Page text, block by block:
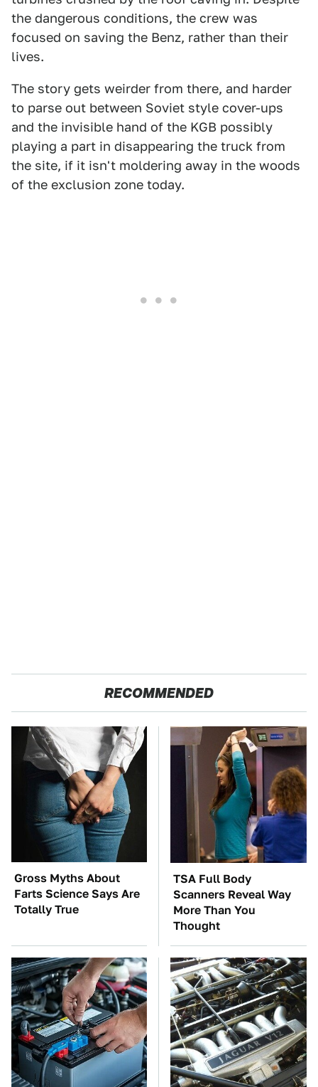
the dangerous conditions, the crew was
focused on saving the Benz, rather than their
lives.
The story gets weirder from there, and harder
to parse out between Soviet style cover-ups
and the invisible hand of the KGB possibly
playing a part in disappearing the truck from
the site, if it isn't moldering away in the woods
of the exclusion zone today.
RECOMMENDED
Gross Myths About
Farts Science Says Are
Totally True
TSA Full Body
Scanners Reveal Way
More Than You
Thought